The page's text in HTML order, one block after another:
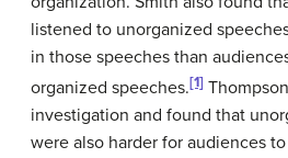
listened to unorganized
in those speeches than
organized speeches.[1]
investigation and found that
were also harder for audiences